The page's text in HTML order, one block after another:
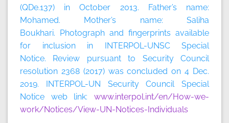
(QDe.137) in October 2013. Father’s name:
Mohamed. Mother’s name: Saliha
Boukhari. Photograph and fingerprints available
for inclusion in INTERPOL-UNSC Special
Notice. Review pursuant to Security Council
resolution 2368 (2017) was concluded on 4 Dec.
2019. INTERPOL-UN Security Council Special
Notice web link: www.interpol.int/en/How-we-
work/Notices/View-UN-Notices-Individuals